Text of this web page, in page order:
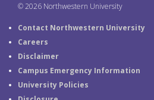
© 2026 Northwestern University
Contact Northwestern University
Careers
Disclaimer
Campus Emergency Information
University Policies